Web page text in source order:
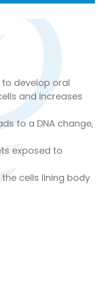
develop oral
and increases
to a DNA change,
exposed to
cells lining body